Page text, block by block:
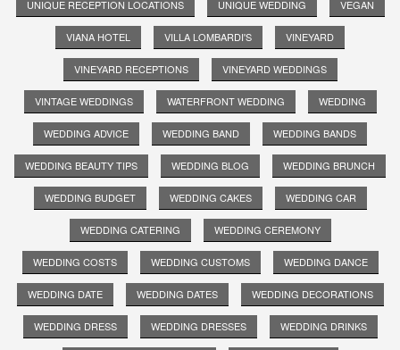
UNIQUE RECEPTION LOCATIONS UNIQUE WEDDING VEGAN
VIANA HOTEL VILLA LOMBARDI'S VINEYARD
VINEYARD RECEPTIONS VINEYARD WEDDINGS
VINTAGE WEDDINGS WATERFRONT WEDDING WEDDING
WEDDING ADVICE WEDDING BAND WEDDING BANDS
WEDDING BEAUTY TIPS WEDDING BLOG WEDDING BRUNCH
WEDDING BUDGET WEDDING CAKES WEDDING CAR
WEDDING CATERING WEDDING CEREMONY
WEDDING COSTS WEDDING CUSTOMS WEDDING DANCE
WEDDING DATE WEDDING DATES WEDDING DECORATIONS
WEDDING DRESS WEDDING DRESSES WEDDING DRINKS